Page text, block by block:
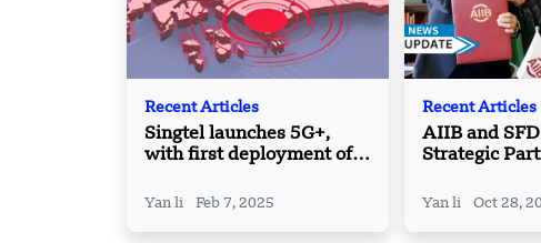
Recent Articles
Singtel launches 5G+,
with first deployment of
Singapore
Yan li Feb 7, 2025
Recent Articles
AIIB and
Strategic
Development
Yan li Oct 28,